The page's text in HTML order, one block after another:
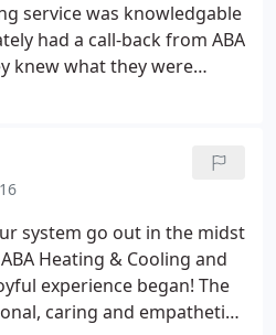
service was knowledgable
had a call-back from ABA
knew what they were
a new Nest control
my current ac system to
Aaron took pride
it the right way (all the
paint the wall around the
originally sat). From
system go out in the midst
Heating & Cooling and
experience began! The
caring and empathetic